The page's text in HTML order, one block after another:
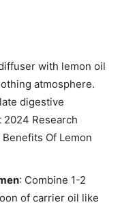
with lemon oil
atmosphere.
digestive
Research
Of Lemon
: Combine 1-2
of carrier oil like